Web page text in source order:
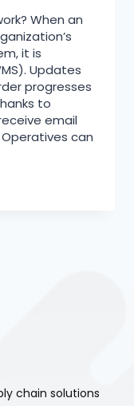
When an
it is
Updates
progresses
to
email
can
chain solutions